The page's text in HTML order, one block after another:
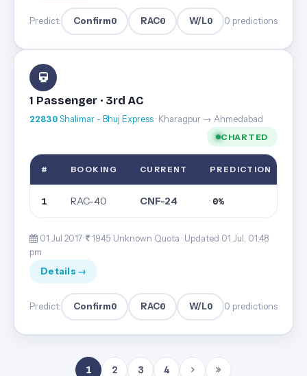
Predict: Confirm0 RAC0 W/L0 0 predictions
1 Passenger · 3rd AC
22830Shalimar - Bhuj Express· Kharagpur → Ahmedabad
CHARTED
# BOOKING CURRENT PREDICTION
1 RAC-40 CNF-24 · 0%
01 Jul 2017· 1945· Unknown Quota · Updated 01 Jul, 01:48
pm
Details →
Predict: Confirm0 RAC0 W/L0 0 predictions
1 2 3 4